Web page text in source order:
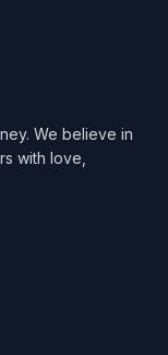
We believe in
with love,